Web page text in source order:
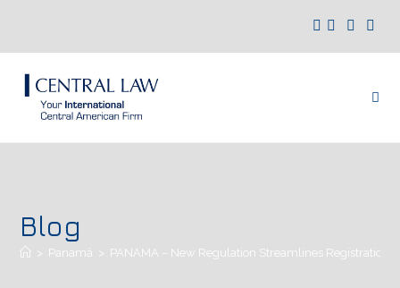
Blog
> Panamá > PANAMA – New Regulation Streamlines Registration